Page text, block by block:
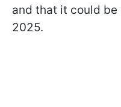
and that it could
2025.